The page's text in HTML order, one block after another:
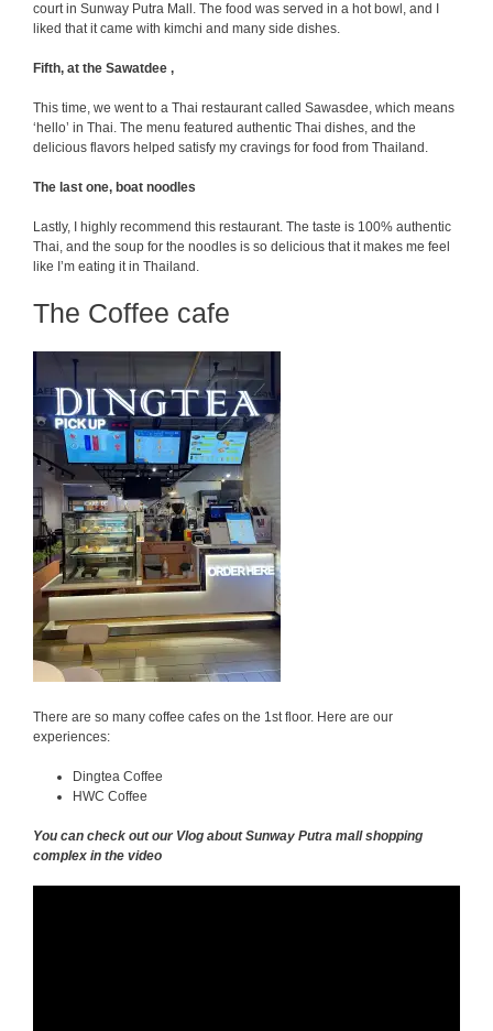
court in Sunway Putra Mall. The food was served in a hot bowl, and I
liked that it came with kimchi and many side dishes.
Fifth, at the Sawatdee ,
This time, we went to a Thai restaurant called Sawasdee, which means
‘hello’ in Thai. The menu featured authentic Thai dishes, and the
delicious flavors helped satisfy my cravings for food from Thailand.
The last one, boat noodles
Lastly, I highly recommend this restaurant. The taste is 100% authentic
Thai, and the soup for the noodles is so delicious that it makes me feel
like I’m eating it in Thailand.
The Coffee cafe
There are so many coffee cafes on the 1st floor. Here are our
experiences:
Dingtea Coffee
HWC Coffee
You can check out our Vlog about Sunway Putra mall shopping
complex in the video